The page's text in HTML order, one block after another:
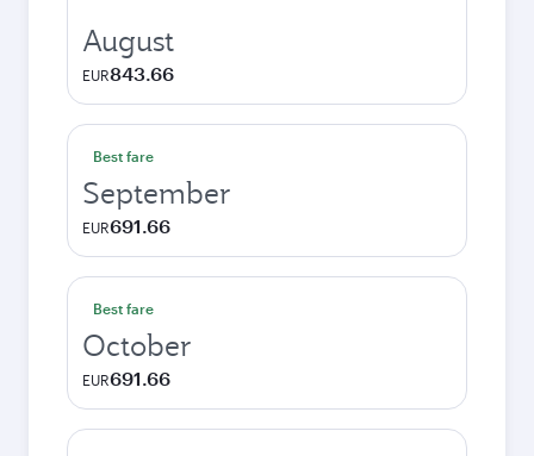
August
EUR843.66
Best fare
September
EUR691.66
Best fare
October
EUR691.66